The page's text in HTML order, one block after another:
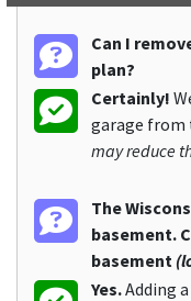
Can I
plan?
Certainly!
garage from
may reduce
The
basement.
basement
Yes.Adding